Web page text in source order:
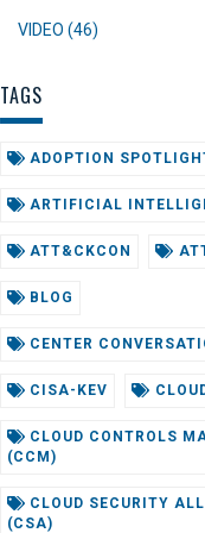
VIDEO (46)
TAGS
ADOPTION
ARTIFICIAL
ATT&CKCON
BLOG
CENTER
CISA-KEV
CLOUD CONTROLS
(CCM)
CLOUD SECURITY
(CSA)